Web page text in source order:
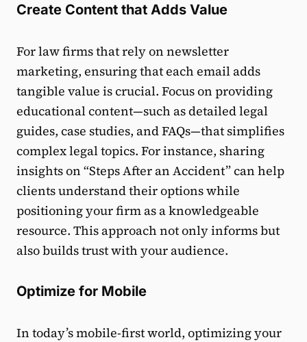
Create Content that Adds Value
For law firms that rely on newsletter
marketing, ensuring that each email adds
tangible value is crucial. Focus on providing
educational content—such as detailed legal
guides, case studies, and FAQs—that simplifies
complex legal topics. For instance, sharing
insights on “Steps After an Accident” can help
clients understand their options while
positioning your firm as a knowledgeable
resource. This approach not only informs but
also builds trust with your audience.
Optimize for Mobile
In today’s mobile-first world, optimizing your